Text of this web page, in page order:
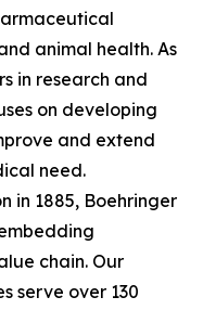
animal health. As
in research and
on developing
and extend
need.
in 1885, Boehringer
chain. Our
serve over 130